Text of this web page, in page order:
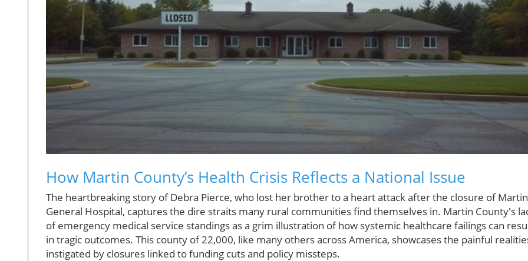
How Martin County’s Health Crisis Reflects a National Issue
The heartbreaking story of Debra Pierce, who lost her brother to a heart attack after the closure of Martin
General Hospital, captures the dire straits many rural communities find themselves in. Martin County's
of emergency medical service standings as a grim illustration of how systemic healthcare failings can
in tragic outcomes. This county of 22,000, like many others across America, showcases the painful
instigated by closures linked to funding cuts and policy missteps.